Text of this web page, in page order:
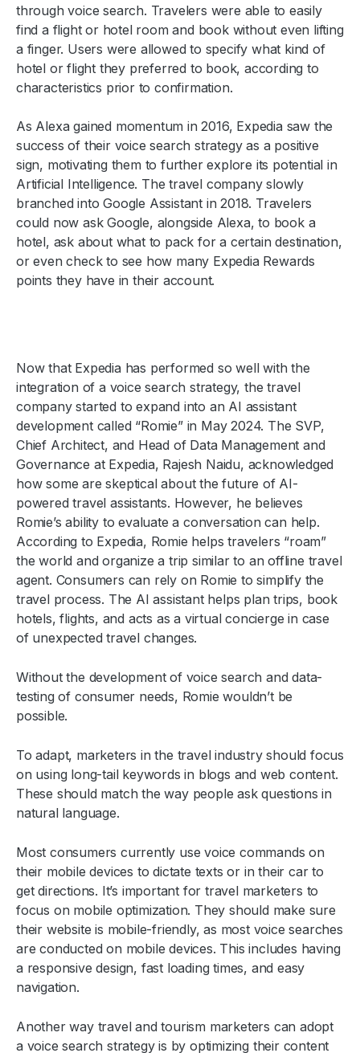
through voice search. Travelers were able to easily
find a flight or hotel room and book without even lifting
a finger. Users were allowed to specify what kind of
hotel or flight they preferred to book, according to
characteristics prior to confirmation.
As Alexa gained momentum in 2016, Expedia saw the
success of their voice search strategy as a positive
sign, motivating them to further explore its potential in
Artificial Intelligence. The travel company slowly
branched into Google Assistant in 2018. Travelers
could now ask Google, alongside Alexa, to book a
hotel, ask about what to pack for a certain destination,
or even check to see how many Expedia Rewards
points they have in their account.
Now that Expedia has performed so well with the
integration of a voice search strategy, the travel
company started to expand into an AI assistant
development called “Romie” in May 2024. The SVP,
Chief Architect, and Head of Data Management and
Governance at Expedia, Rajesh Naidu, acknowledged
how some are skeptical about the future of AI-
powered travel assistants. However, he believes
Romie’s ability to evaluate a conversation can help.
According to Expedia, Romie helps travelers “roam”
the world and organize a trip similar to an offline travel
agent. Consumers can rely on Romie to simplify the
travel process. The AI assistant helps plan trips, book
hotels, flights, and acts as a virtual concierge in case
of unexpected travel changes.
Without the development of voice search and data-
testing of consumer needs, Romie wouldn’t be
possible.
To adapt, marketers in the travel industry should focus
on using long-tail keywords in blogs and web content.
These should match the way people ask questions in
natural language.
Most consumers currently use voice commands on
their mobile devices to dictate texts or in their car to
get directions. It’s important for travel marketers to
focus on mobile optimization. They should make sure
their website is mobile-friendly, as most voice searches
are conducted on mobile devices. This includes having
a responsive design, fast loading times, and easy
navigation.
Another way travel and tourism marketers can adopt
a voice search strategy is by optimizing their content